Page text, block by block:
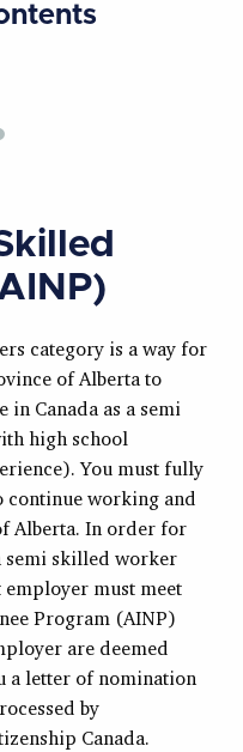
category is a way for
of Alberta to
Canada as a semi
high school
You must fully
continue working and
Alberta. In order for
semi skilled worker
must meet
Program (AINP)
are deemed
a letter of nomination
by
Canada.